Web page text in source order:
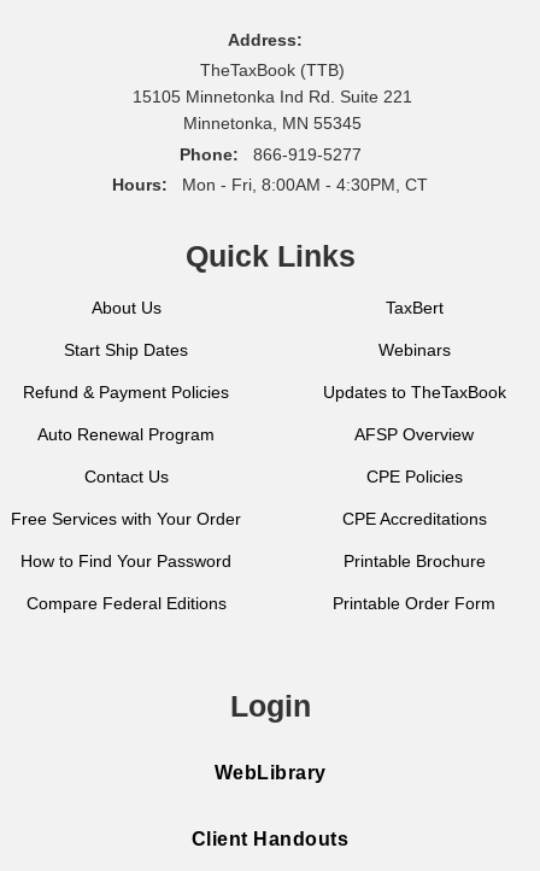
Address:
TheTaxBook (TTB)
15105 Minnetonka Ind Rd. Suite 221
Minnetonka, MN 55345
Phone:
866-919-5277
Hours:
Mon - Fri, 8:00AM - 4:30PM, CT
Quick Links
About Us
Start Ship Dates
Refund & Payment Policies
Auto Renewal Program
Contact Us
Free Services with Your Order
How to Find Your Password
Compare Federal Editions
TaxBert
Webinars
Updates to TheTaxBook
AFSP Overview
CPE Policies
CPE Accreditations
Printable Brochure
Printable Order Form
Login
WebLibrary
Client Handouts